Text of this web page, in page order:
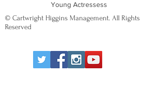
Young Actressess
© Cartwright Higgins Management. All Rights
Reserved